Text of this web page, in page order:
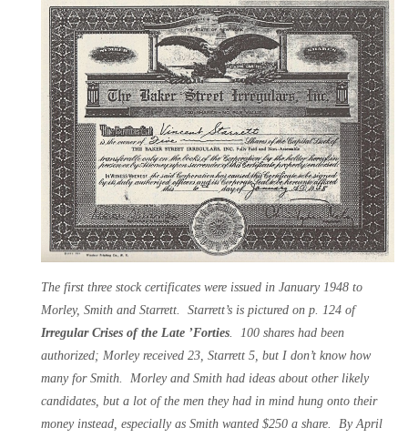
The first three stock certificates were issued in January 1948 to
Morley, Smith and Starrett. Starrett’s is pictured on p. 124 of
Irregular Crises of the Late ’Forties . 100 shares had been
authorized; Morley received 23, Starrett 5, but I don’t know how
many for Smith. Morley and Smith had ideas about other likely
candidates, but a lot of the men they had in mind hung onto their
money instead, especially as Smith wanted $250 a share. By April